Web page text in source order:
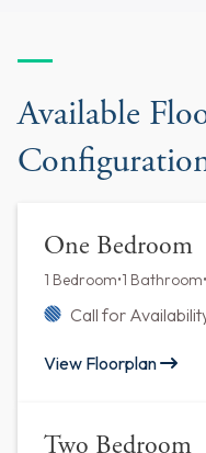
Available
One Bedroom
1 Bedroom•1 Bathroom•
Call for
View Floorplan
Two Bedroom